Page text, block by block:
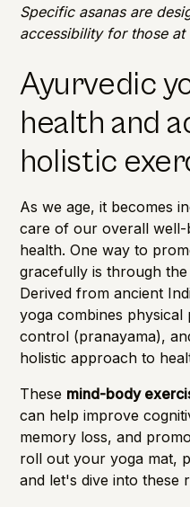
Specific asanas are
accessibility for those at
Ayurvedic
health and
holistic
As we age, it becomes
care of our overall well-
health. One way to
gracefully is through
Derived from ancient
yoga combines
control (pranayama),
holistic approach to
These mind-body
can help improve
memory loss, and
roll out your yoga mat,
and let's dive into these